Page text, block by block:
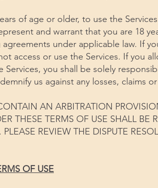
of age or older, to use the
and warrant that you are 18
under applicable law. If
access or use the Services. If you
Services, you shall be solely
us against any losses, claims
AN ARBITRATION
THESE TERMS OF USE SHALL BE
REVIEW THE DISPUTE
OF USE